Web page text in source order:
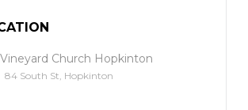
Vineyard Church Hopkinton
84 South St, Hopkinton